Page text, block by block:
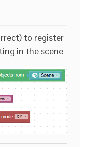
to register
in the scene